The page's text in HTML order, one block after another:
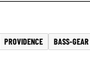
PROVIDENCE
BASS-GEAR